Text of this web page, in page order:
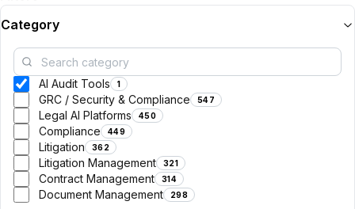
Category
AI Audit Tools 1
GRC / Security & Compliance 547
Legal AI Platforms 450
Compliance 449
Litigation 362
Litigation Management 321
Contract Management 314
Document Management 298